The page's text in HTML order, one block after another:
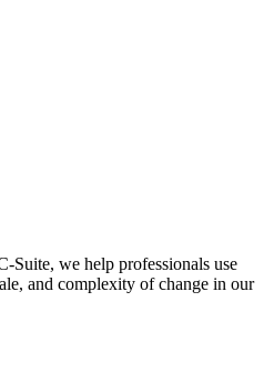
Suite, we help professionals use
and complexity of change in our